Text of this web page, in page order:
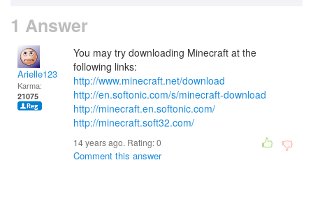
1 Answer
Arielle123
Karma:
21075
You may try downloading Minecraft at the
following links:
http://www.minecraft.net/download
http://en.softonic.com/s/minecraft-download
http://minecraft.en.softonic.com/
http://minecraft.soft32.com/
14 years ago. Rating:0
Comment this answer